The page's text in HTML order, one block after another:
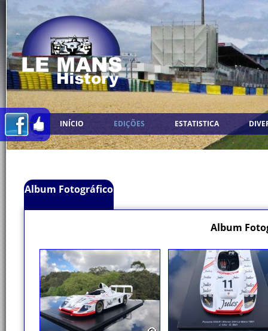
INÍCIO EDIÇÕES ESTATISTICA
Album Fotográfico
Album